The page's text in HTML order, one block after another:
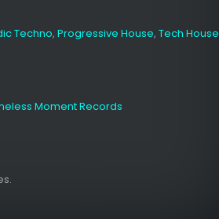
Techno,Progressive House,Tech House
Moment Records